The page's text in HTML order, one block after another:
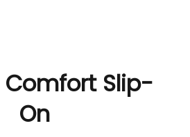
Comfort Slip-
On